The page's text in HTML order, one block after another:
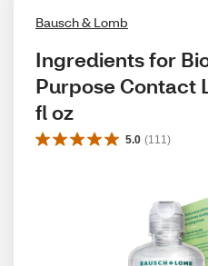
Bausch & Lomb
Ingredients for
Purpose Contact
fl oz
5.0 (111 )